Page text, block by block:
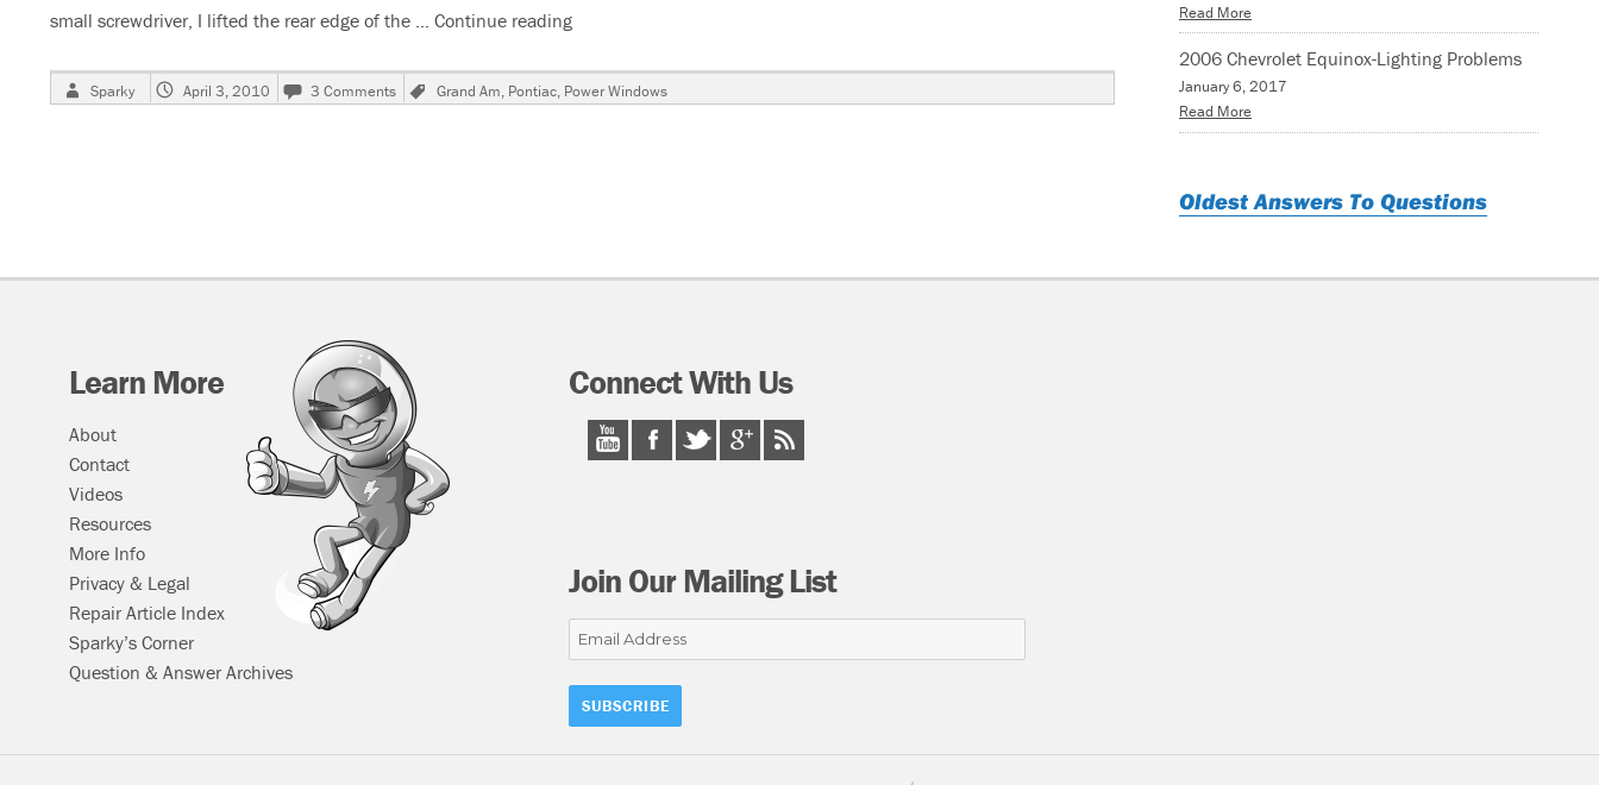
small screwdriver, I lifted the rear edge of the … Continue reading “2001 Pontiac Grand Am, Changing Rear power Window Regulator & Motor Assembly”
Author
Sparky
Posted
on
April 3, 2010 3 Comments
on
2001
Tags
Grand Am, Pontiac, Power Windows
Read More
2006 Chevrolet Equinox-Lighting Problems
January 6, 2017
Read More
Oldest Answers To Questions
Learn More
About
Contact
Videos
Resources
More Info
Privacy & Legal
Repair Article Index
Sparky’s Corner
Question & Answer Archives
Connect With Us
Join Our Mailing List
Email
Address